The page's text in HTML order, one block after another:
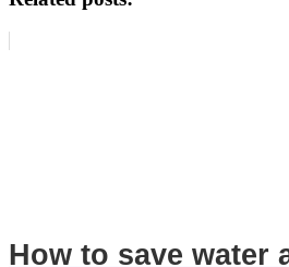
How to save water